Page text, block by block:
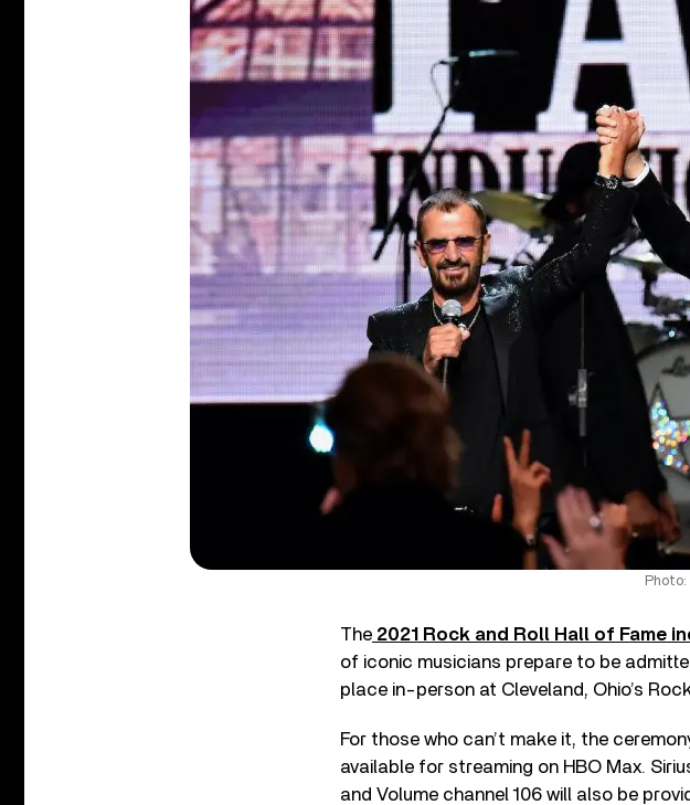
The 2021 Rock and Roll Hall of Fame
of iconic musicians prepare to be
place in-person at Cleveland, Ohio’s
For those who can’t make it, the
available for streaming on HBO Max.
and Volume channel 106 will also be